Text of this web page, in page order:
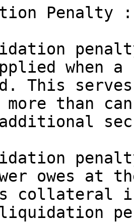
Penalty :
when
This
more than
owes at
collateral